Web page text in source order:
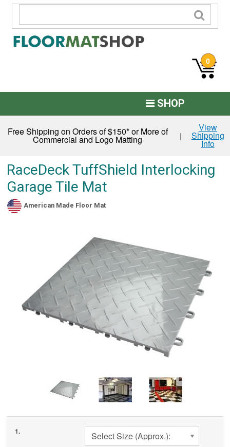
0
SHOP
Commercial Mats
Anti-Fatigue
Restroom Mats
Kitchen Floor Mats
Cleaning & Accessories
Free Shipping on Orders of $150* or More of
Commercial and Logo Matting |
View
Shipping
Info
RaceDeck TuffShield Interlocking
Garage Tile Mat
American Made Floor Mat
1. Select Size (Approx.):